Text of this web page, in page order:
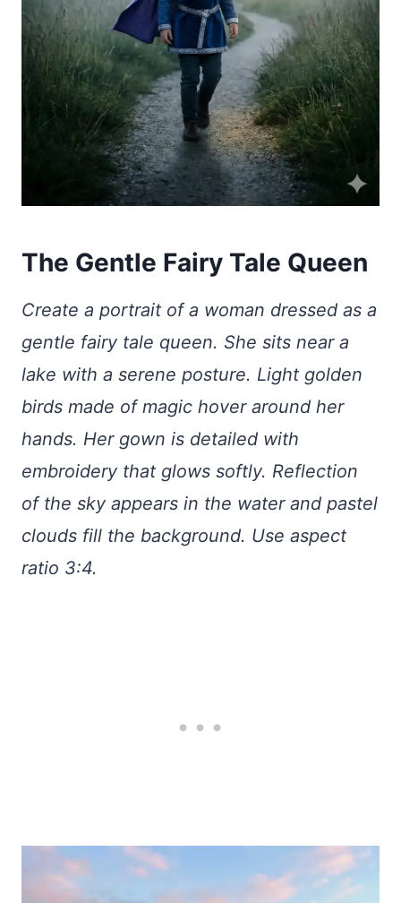
The Gentle Fairy Tale Queen
Create a portrait of a woman dressed as a
gentle fairy tale queen. She sits near a
lake with a serene posture. Light golden
birds made of magic hover around her
hands. Her gown is detailed with
embroidery that glows softly. Reflection
of the sky appears in the water and pastel
clouds fill the background. Use aspect
ratio 3:4.